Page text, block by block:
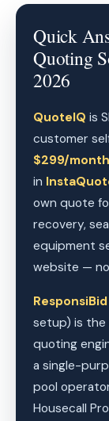
Quick
Quoting
2026
QuoteIQ is
customer
$299/month
in
own quote
recovery,
equipment
website —
ResponsiBid
setup) is
quoting
a single-
pool
Housecall